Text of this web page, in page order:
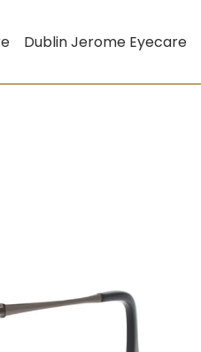
Dublin Jerome Eyecare